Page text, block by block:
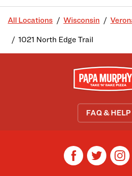
All Locations Wisconsin
1021 North Edge Trail
FAQ & HELP
facebooktwitter